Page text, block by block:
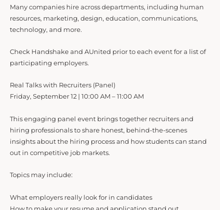
Many companies hire across departments, including human
resources, marketing, design, education, communications,
technology, and more.
Check Handshake and AUnited prior to each event for a list of
participating employers.
Real Talks with Recruiters (Panel)
Friday, September 12 | 10:00 AM – 11:00 AM
This engaging panel event brings together recruiters and
hiring professionals to share honest, behind-the-scenes
insights about the hiring process and how students can stand
out in competitive job markets.
Topics may include:
What employers really look for in candidates